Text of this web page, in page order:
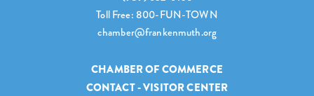
Toll Free: 800-FUN-TOWN
chamber@frankenmuth.org
CHAMBER OF COMMERCE
CONTACT - VISITOR CENTER